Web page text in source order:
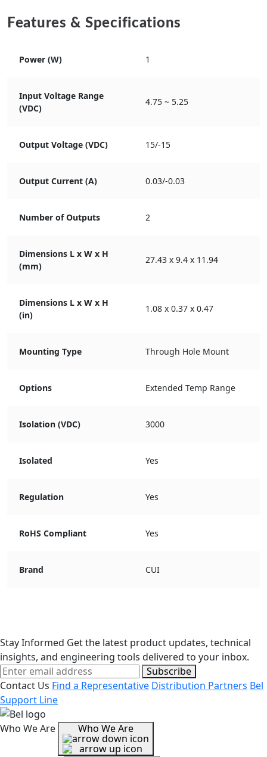
Features & Specifications
Power (W) 1
Input Voltage Range
(VDC)
4.75 ~ 5.25
Output Voltage (VDC) 15/-15
Output Current (A) 0.03/-0.03
Number of Outputs 2
Dimensions L x W x H
(mm)
27.43 x 9.4 x 11.94
Dimensions L x W x H
(in)
1.08 x 0.37 x 0.47
Mounting Type Through Hole Mount
Options Extended Temp Range
Isolation (VDC) 3000
Isolated Yes
Regulation Yes
RoHS Compliant Yes
Brand CUI
Stay Informed Get the latest product updates, technical
insights, and engineering tools delivered to your inbox.
Subscribe
Contact Us Find a Representative Distribution Partners Bel
Support Line
Who We Are Who We Are